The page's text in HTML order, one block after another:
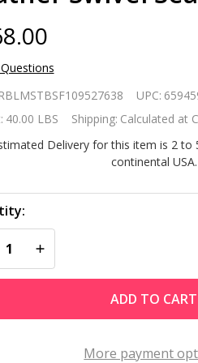
of 2
Stools
Black
UPC:
40.00 LBS Shipping: Calculated at
Delivery for this item is 2 to
continental USA.
QUANTITY OF UNDEFINED
INCREASE QUANTITY OF
ADD TO CART
More payment